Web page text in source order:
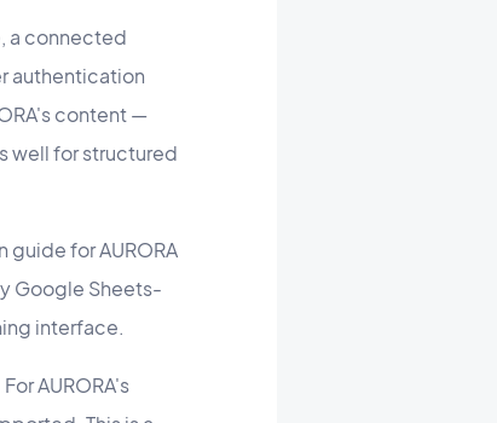
a connected
authentication
content —
well for structured
guide for AURORA
Google Sheets-
interface.
AURORA's